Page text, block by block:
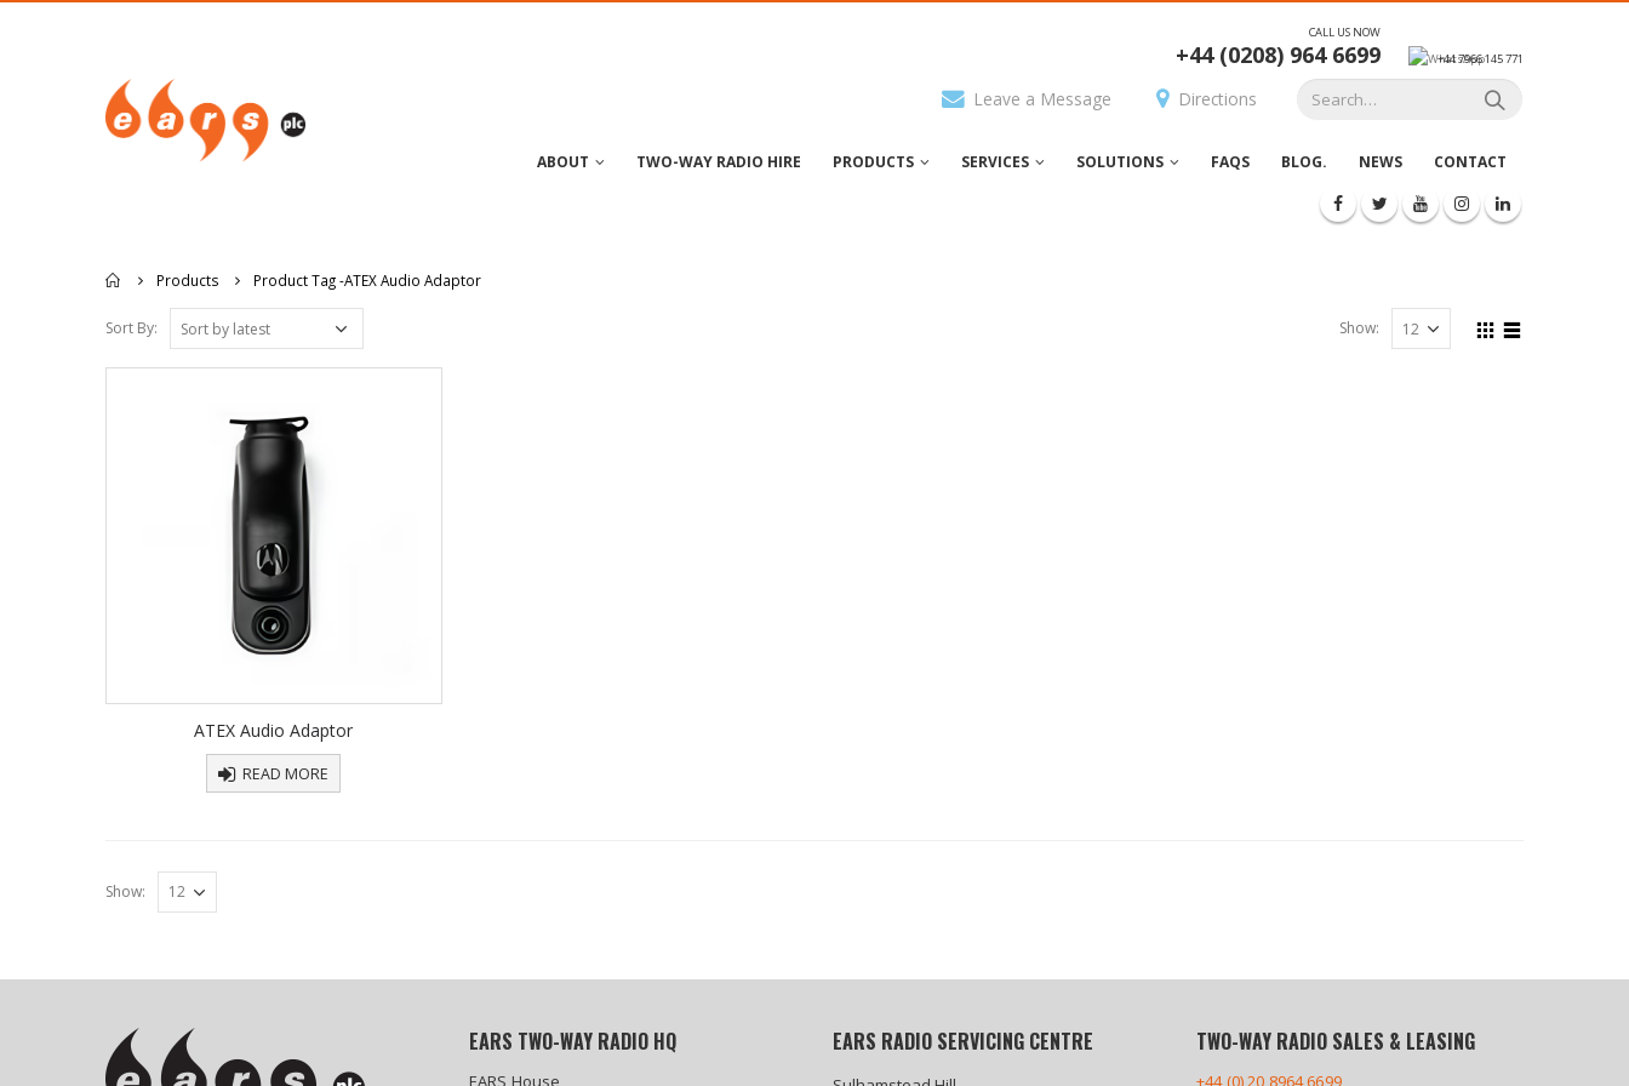
Leave a Message Directions
CALL US NOW
+44 (0208) 964 6699 +44 7966 145 771
ABOUT TWO-WAY RADIO HIRE PRODUCTS SERVICES SOLUTIONS FAQS BLOG. NEWS CONTACT
Products Product Tag -ATEX Audio Adaptor
Sort By: Show:
ATEX Audio Adaptor
READ MORE
Show:
EARS TWO-WAY RADIO HQ
EARS House
EARS RADIO SERVICING CENTRE TWO-WAY RADIO SALES & LEASING
+44 (0) 20 8964 6699